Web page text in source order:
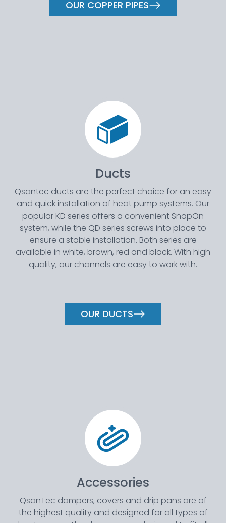
OUR COPPER PIPES
Ducts
Qsantec ducts are the perfect choice for an easy
and quick installation of heat pump systems. Our
popular KD series offers a convenient SnapOn
system, while the QD series screws into place to
ensure a stable installation. Both series are
available in white, brown, red and black. With high
quality, our channels are easy to work with.
OUR DUCTS
Accessories
QsanTec dampers, covers and drip pans are of
the highest quality and designed for all types of